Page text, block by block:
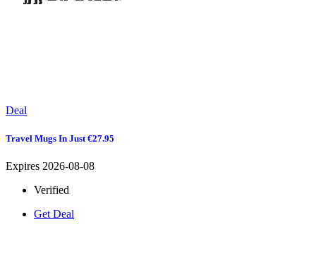
Deal
Travel Mugs In Just €27.95
Expires 2026-08-08
Verified
Get Deal